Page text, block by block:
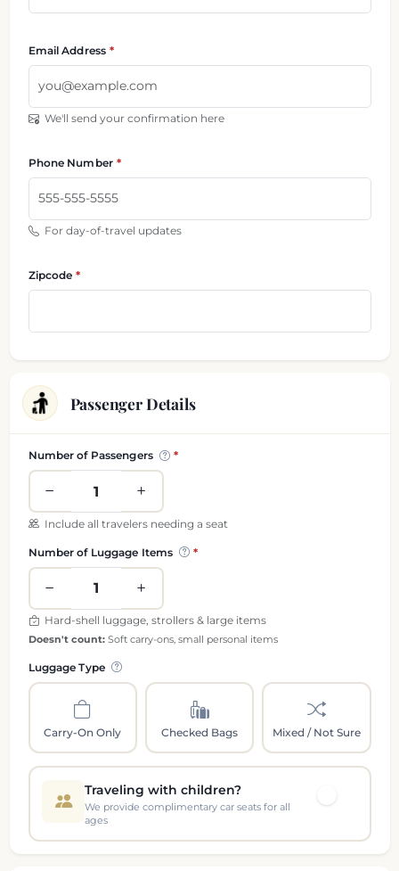
Email Address
We'll send your confirmation here
Phone Number
For day-of-travel updates
Zipcode
Passenger Details
Passenger and luggage information
Number of Passengers
Include all travelers needing a seat
Number of Luggage Items
Hard-shell luggage, strollers & large items
Doesn't count:Soft carry-ons, small personal items
Luggage Type
Carry-On Only Checked Bags Mixed / Not Sure
Traveling with children?
We provide complimentary car seats for all
ages